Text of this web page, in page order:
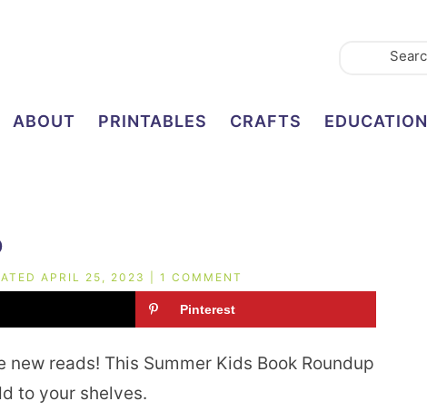
ABOUT PRINTABLES CRAFTS EDUCATION
APRIL 25, 2023 1 COMMENT
Pinterest
reads! This Summer Kids Book Roundup
to your shelves.